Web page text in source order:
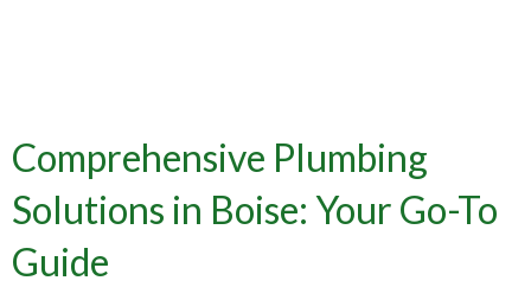
Comprehensive Plumbing
Solutions in Boise: Your Go-To
Guide